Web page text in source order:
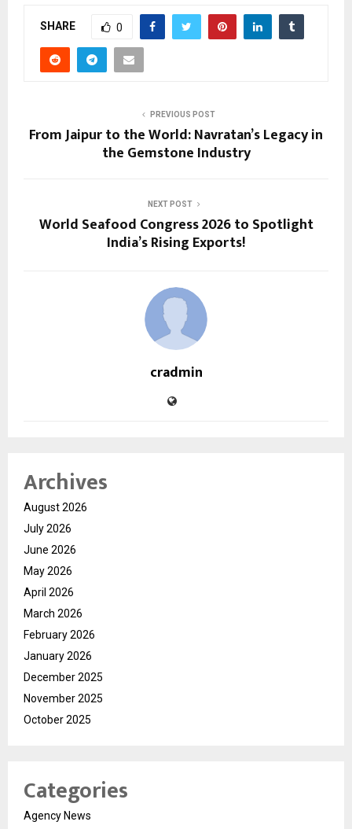
SHARE 0
PREVIOUS POST
From Jaipur to the World: Navratan’s Legacy in
the Gemstone Industry
NEXT POST
World Seafood Congress 2026 to Spotlight
India’s Rising Exports!
cradmin
Archives
August 2026
July 2026
June 2026
May 2026
April 2026
March 2026
February 2026
January 2026
December 2025
November 2025
October 2025
Categories
Agency News